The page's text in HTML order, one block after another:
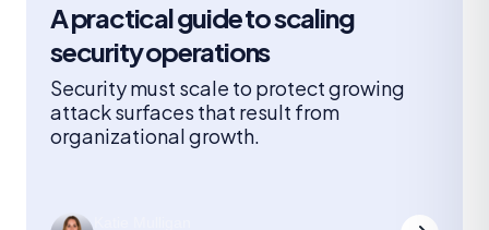
A practical guide to scaling
security operations
Security must scale to protect growing
attack surfaces that result from
organizational growth.